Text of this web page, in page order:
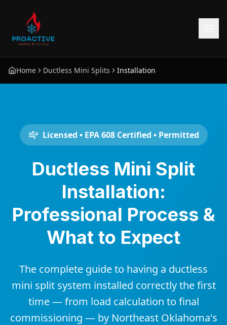
Home Ductless Mini Splits Installation
Licensed • EPA 608 Certified • Permitted
Ductless Mini Split
Installation:
Professional Process &
What to Expect
The complete guide to having a ductless
mini split system installed correctly the first
time — from load calculation to final
commissioning — by Northeast Oklahoma's